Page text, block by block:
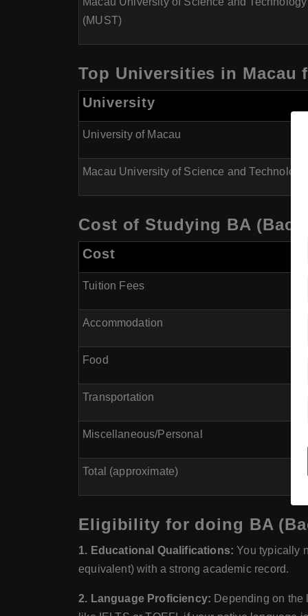
(MUST)
Top Universities in Macau
University
University of Macau
Macau University of Science and
Cost of Studying BA
Cost
Tuition Fees
Accommodation
Food
Transportation
Miscellaneous/Personal
Total (approximate)
Eligibility for doing BA
1. Educational Qualifications: You typically
equivalent) with a strong academic record.
2. Language Proficiency: Depending on